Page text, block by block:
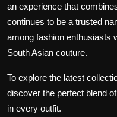
an experience that
continues to be a trusted
among fashion enthusiasts
South Asian couture.
To explore the latest
discover the perfect blend
in every outfit.